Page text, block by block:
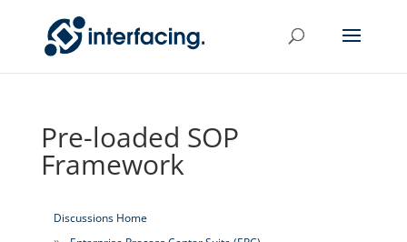
Pre-loaded SOP
Framework
Discussions Home